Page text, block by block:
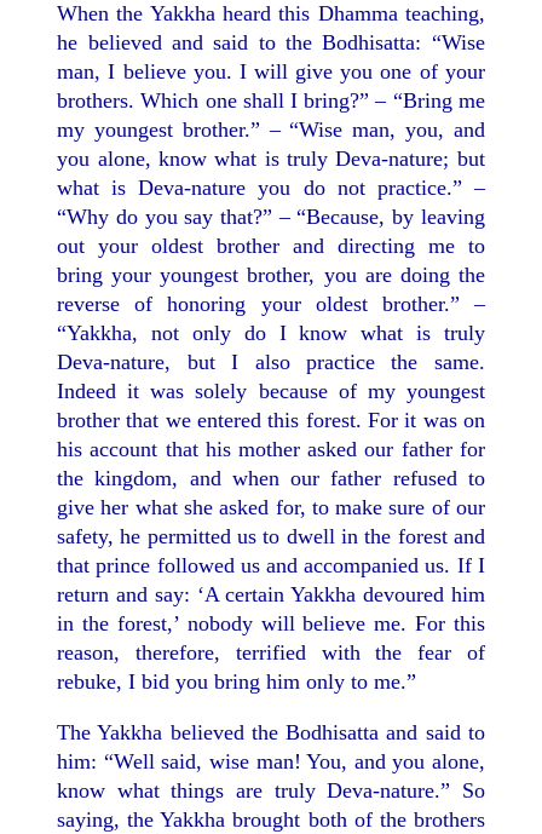
When the Yakkha heard this Dhamma teaching,
he believed and said to the Bodhisatta: “Wise
man, I believe you. I will give you one of your
brothers. Which one shall I bring?” – “Bring me
my youngest brother.” – “Wise man, you, and
you alone, know what is truly Deva-nature; but
what is Deva-nature you do not practice.” –
“Why do you say that?” – “Because, by leaving
out your oldest brother and directing me to
bring your youngest brother, you are doing the
reverse of honoring your oldest brother.” –
“Yakkha, not only do I know what is truly
Deva-nature, but I also practice the same.
Indeed it was solely because of my youngest
brother that we entered this forest. For it was on
his account that his mother asked our father for
the kingdom, and when our father refused to
give her what she asked for, to make sure of our
safety, he permitted us to dwell in the forest and
that prince followed us and accompanied us. If I
return and say: ‘A certain Yakkha devoured him
in the forest,’ nobody will believe me. For this
reason, therefore, terrified with the fear of
rebuke, I bid you bring him only to me.”
The Yakkha believed the Bodhisatta and said to
him: “Well said, wise man! You, and you alone,
know what things are truly Deva-nature.” So
saying, the Yakkha brought both of the brothers